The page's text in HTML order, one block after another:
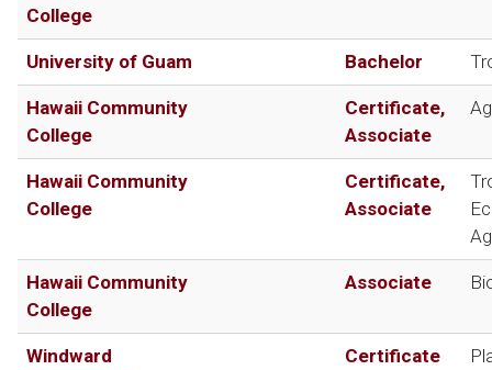
College
University of Guam Bachelor
Hawaii Community
College
Certificate,
Associate
Hawaii Community
College
Certificate,
Associate
Hawaii Community
College
Associate
Windward
Certificate